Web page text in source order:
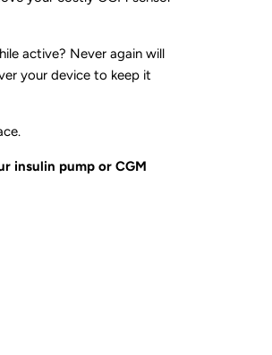
active? Never again will
your device to keep it
insulin pump or CGM